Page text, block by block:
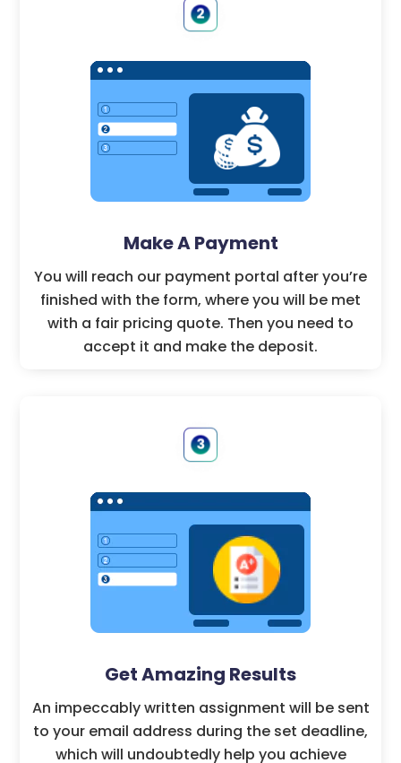
Make A Payment
You will reach our payment portal after you’re
finished with the form, where you will be met
with a fair pricing quote. Then you need to
accept it and make the deposit.
Get Amazing Results
An impeccably written assignment will be sent
to your email address during the set deadline,
which will undoubtedly help you achieve